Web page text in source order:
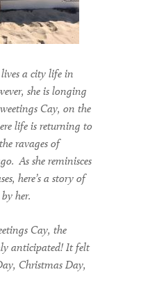
a city life in
she is longing
Cay, on the
life is returning to
ravages of
As she reminisces
here’s a story of
her.
Cay, the
anticipated! It felt
Christmas Day,